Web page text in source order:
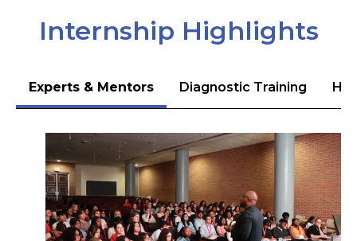
Internship Highlights
Experts & Mentors Diagnostic Training